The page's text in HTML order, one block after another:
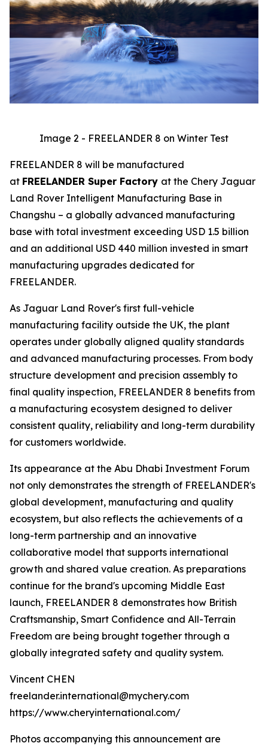
Image 2 - FREELANDER 8 on Winter Test
FREELANDER 8 will be manufactured
at FREELANDER Super Factory at the Chery Jaguar
Land Rover Intelligent Manufacturing Base in
Changshu – a globally advanced manufacturing
base with total investment exceeding USD 1.5 billion
and an additional USD 440 million invested in smart
manufacturing upgrades dedicated for
FREELANDER.
As Jaguar Land Rover's first full-vehicle
manufacturing facility outside the UK, the plant
operates under globally aligned quality standards
and advanced manufacturing processes. From body
structure development and precision assembly to
final quality inspection, FREELANDER 8 benefits from
a manufacturing ecosystem designed to deliver
consistent quality, reliability and long-term durability
for customers worldwide.
Its appearance at the Abu Dhabi Investment Forum
not only demonstrates the strength of FREELANDER's
global development, manufacturing and quality
ecosystem, but also reflects the achievements of a
long-term partnership and an innovative
collaborative model that supports international
growth and shared value creation. As preparations
continue for the brand's upcoming Middle East
launch, FREELANDER 8 demonstrates how British
Craftsmanship, Smart Confidence and All-Terrain
Freedom are being brought together through a
globally integrated safety and quality system.
Vincent CHEN
freelander.international@mychery.com
https://www.cheryinternational.com/
Photos accompanying this announcement are